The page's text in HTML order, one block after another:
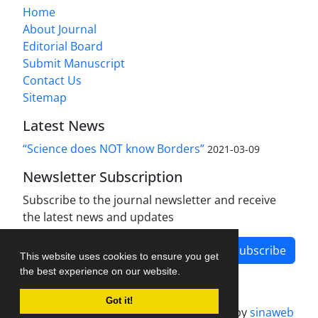
This website uses cookies to ensure you get
the best experience on our website.
Got it!
Home
About Journal
Editorial Board
Submit Manuscript
Contact Us
Sitemap
Latest News
“Science does NOT know Borders” 2021-03-09
Newsletter Subscription
Subscribe to the journal newsletter and receive
the latest news and updates
Subscribe
Journal management system.designed bysinaweb